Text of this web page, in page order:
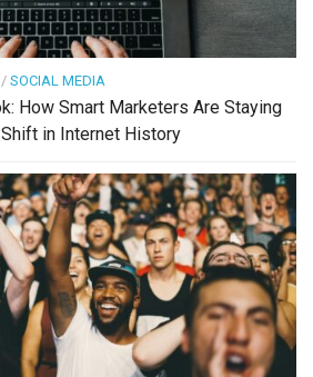
/ SOCIAL MEDIA
How Smart Marketers Are Staying
in Internet History